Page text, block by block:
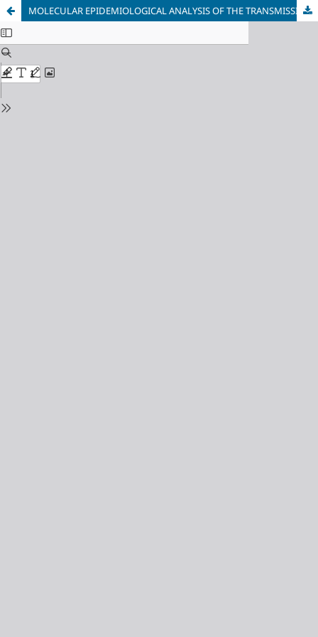
MOLECULAR EPIDEMIOLOGICAL ANALYSIS OF THE TRANSMISSION CLUSTERS OF THE HIV-1 CIRCULATING RECOMBINANT FORMS CRF01_AE AND CRF02_ AG IN BULGARIA